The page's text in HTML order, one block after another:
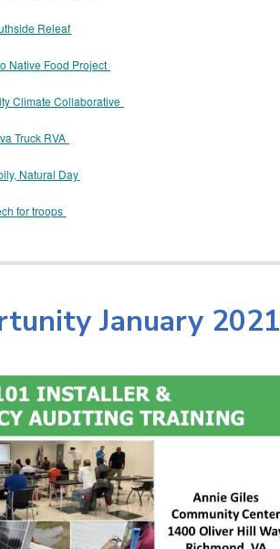
Releaf
Native Food Project
Climate Collaborative
Truck RVA
Natural Day
for troops
January 2021